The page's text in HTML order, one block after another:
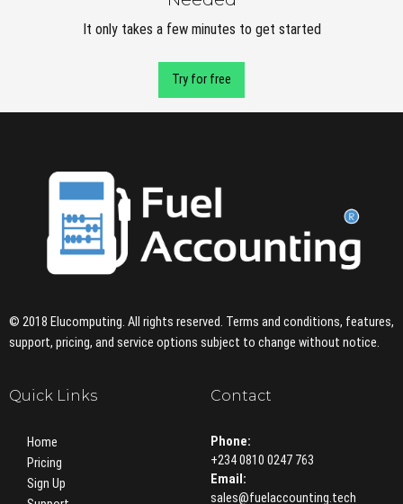
It only takes a few minutes to get started
Try for free
© 2018 Elucomputing. All rights reserved. Terms and conditions, features,
support, pricing, and service options subject to change without notice.
Quick Links
Home
Pricing
Sign Up
Contact
Phone:
+234 0810 0247 763
Email:
sales@fuelaccounting.tech